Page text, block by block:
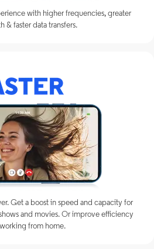
with higher frequencies, greater
& faster data transfers.
Get a boost in speed and capacity for
and movies. Or improve efficiency
from home.